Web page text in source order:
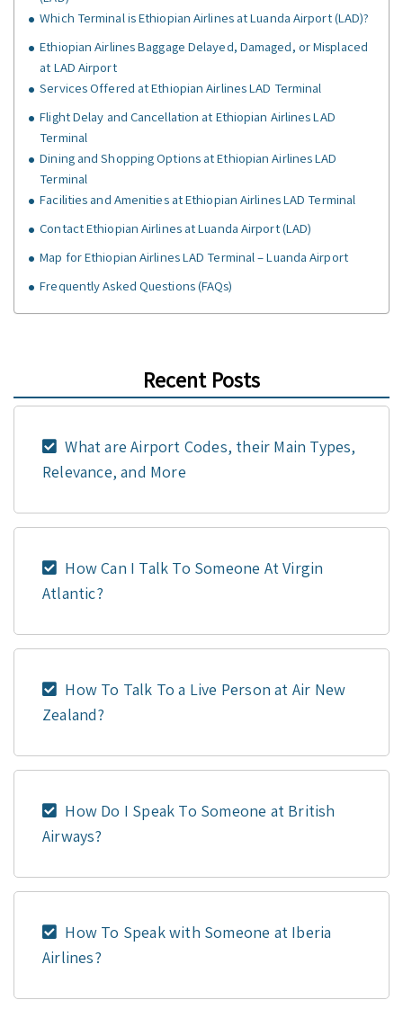
Which Terminal is Ethiopian Airlines at Luanda Airport (LAD)?
Ethiopian Airlines Baggage Delayed, Damaged, or Misplaced
at LAD Airport
Services Offered at Ethiopian Airlines LAD Terminal
Flight Delay and Cancellation at Ethiopian Airlines LAD
Terminal
Dining and Shopping Options at Ethiopian Airlines LAD
Terminal
Facilities and Amenities at Ethiopian Airlines LAD Terminal
Contact Ethiopian Airlines at Luanda Airport (LAD)
Map for Ethiopian Airlines LAD Terminal – Luanda Airport
Frequently Asked Questions (FAQs)
Recent Posts
What are Airport Codes, their Main Types,
Relevance, and More
How Can I Talk To Someone At Virgin
Atlantic?
How To Talk To a Live Person at Air New
Zealand?
How Do I Speak To Someone at British
Airways?
How To Speak with Someone at Iberia
Airlines?